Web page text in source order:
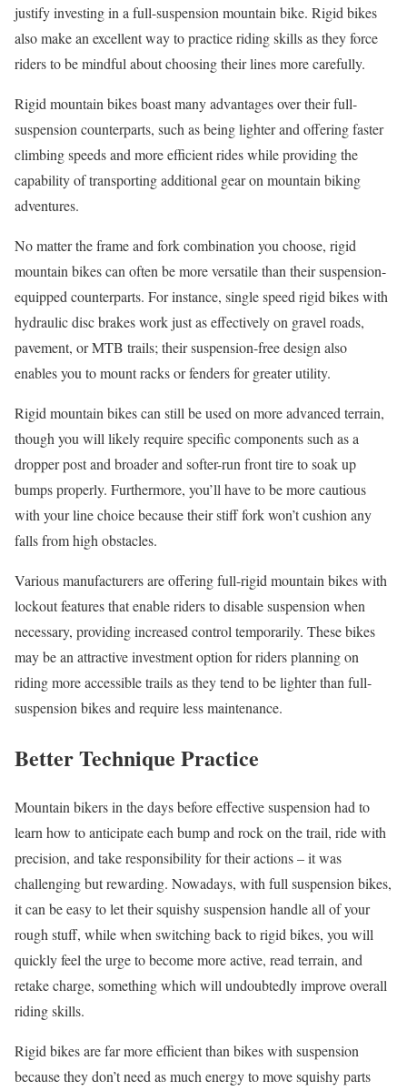
justify investing in a full-suspension mountain bike. Rigid bikes
also make an excellent way to practice riding skills as they force
riders to be mindful about choosing their lines more carefully.
Rigid mountain bikes boast many advantages over their full-
suspension counterparts, such as being lighter and offering faster
climbing speeds and more efficient rides while providing the
capability of transporting additional gear on mountain biking
adventures.
No matter the frame and fork combination you choose, rigid
mountain bikes can often be more versatile than their suspension-
equipped counterparts. For instance, single speed rigid bikes with
hydraulic disc brakes work just as effectively on gravel roads,
pavement, or MTB trails; their suspension-free design also
enables you to mount racks or fenders for greater utility.
Rigid mountain bikes can still be used on more advanced terrain,
though you will likely require specific components such as a
dropper post and broader and softer-run front tire to soak up
bumps properly. Furthermore, you’ll have to be more cautious
with your line choice because their stiff fork won’t cushion any
falls from high obstacles.
Various manufacturers are offering full-rigid mountain bikes with
lockout features that enable riders to disable suspension when
necessary, providing increased control temporarily. These bikes
may be an attractive investment option for riders planning on
riding more accessible trails as they tend to be lighter than full-
suspension bikes and require less maintenance.
Better Technique Practice
Mountain bikers in the days before effective suspension had to
learn how to anticipate each bump and rock on the trail, ride with
precision, and take responsibility for their actions – it was
challenging but rewarding. Nowadays, with full suspension bikes,
it can be easy to let their squishy suspension handle all of your
rough stuff, while when switching back to rigid bikes, you will
quickly feel the urge to become more active, read terrain, and
retake charge, something which will undoubtedly improve overall
riding skills.
Rigid bikes are far more efficient than bikes with suspension
because they don’t need as much energy to move squishy parts